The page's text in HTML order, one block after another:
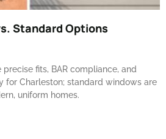
Standard Options
fits, BAR compliance, and
for Charleston; standard windows are
uniform homes.